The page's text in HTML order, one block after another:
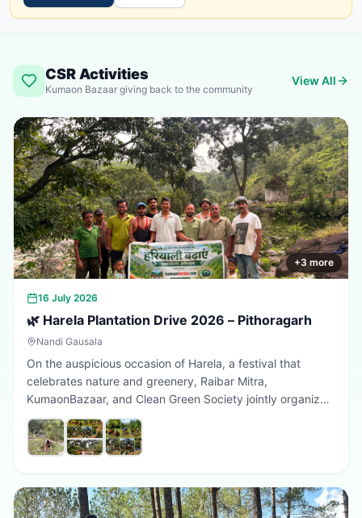
CSR Activities
Kumaon Bazaar giving back to the community
View All
+3 more
16 July 2026
🌿 Harela Plantation Drive 2026 – Pithoragarh
Nandi Gausala
On the auspicious occasion of Harela, a festival that
celebrates nature and greenery, Raibar Mitra,
KumaonBazaar, and Clean Green Society jointly organized
a plantation drive in Pithoragarh. The initiative aimed to
promote environmental conservation, encourage tree
plantation, and inspire citizens to contribute towards a
Every sapling planted today is a step towards a better
tomorrow. 🌱💚